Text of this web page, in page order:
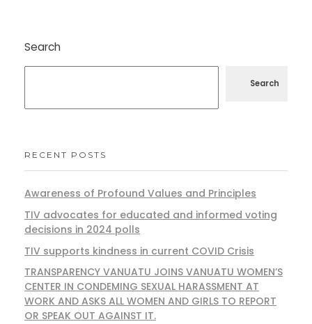
Search
Search
RECENT POSTS
Awareness of Profound Values and Principles
TIV advocates for educated and informed voting
decisions in 2024 polls
TIV supports kindness in current COVID Crisis
TRANSPARENCY VANUATU JOINS VANUATU WOMEN’S
CENTER IN CONDEMING SEXUAL HARASSMENT AT
WORK AND ASKS ALL WOMEN AND GIRLS TO REPORT
OR SPEAK OUT AGAINST IT.